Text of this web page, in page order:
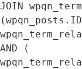
JOIN
AND (